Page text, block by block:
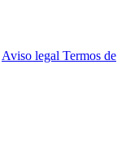
Aviso legal Termos de